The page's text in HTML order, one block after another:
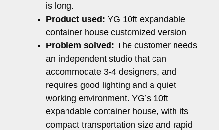
is long.
Product used: YG 10ft expandable
container house customized version
Problem solved: The customer needs
an independent studio that can
accommodate 3-4 designers, and
requires good lighting and a quiet
working environment. YG’s 10ft
expandable container house, with its
compact transportation size and rapid